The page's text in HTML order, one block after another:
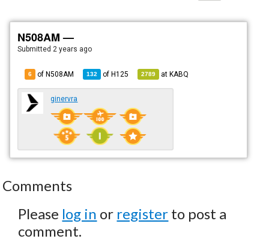
N508AM —
Submitted 2 years ago
6 of N508AM 132 ofH125 2789 atKABQ
ginervra
Comments
Please log in or register to post a
comment.